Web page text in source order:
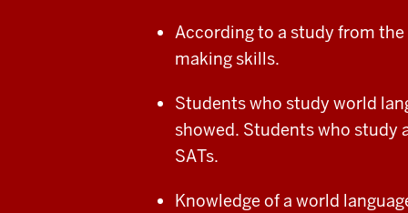
According to a study from
making skills.
Students who study world
showed. Students who study
SATs.
Knowledge of a world